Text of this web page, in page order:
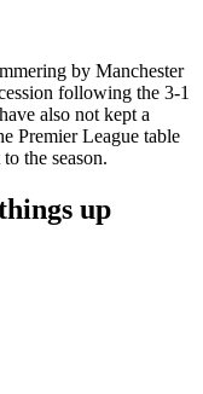
by Manchester
following the 3-1
also not kept a
Premier League table
the season.
up